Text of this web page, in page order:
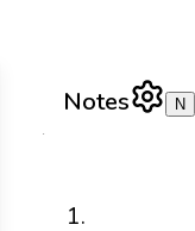
Notes N